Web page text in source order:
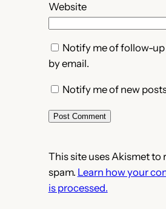
Website
Notify me of follow-
by email.
Notify me of new
This site uses Akismet to
spam. Learn how your
is processed.